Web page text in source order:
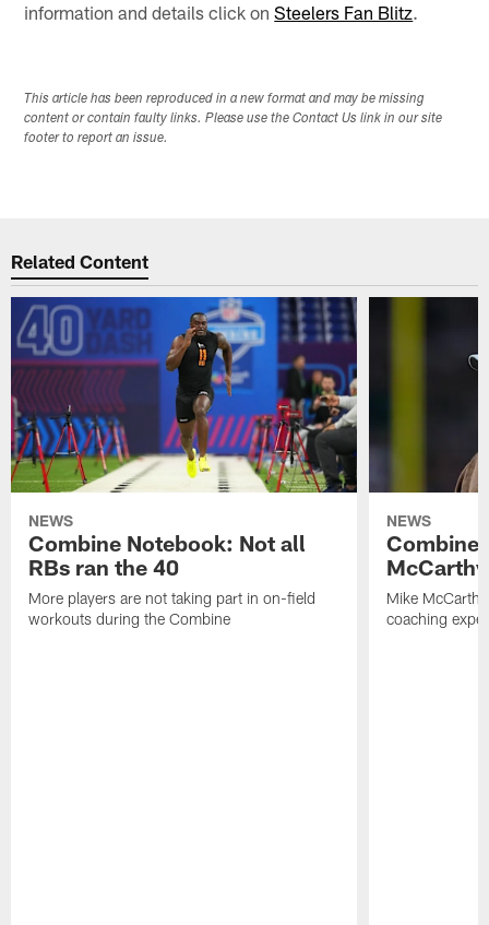
information and details click onSteelers Fan Blitz.
This article has been reproduced in a new format and may be missing
content or contain faulty links. Please use the Contact Us link in our site
footer to report an issue.
Related Content
NEWS
Combine Notebook: Not all
RBs ran the 40
More players are not taking part in on-field
workouts during the Combine
NEWS
Combine
Mike
coaching